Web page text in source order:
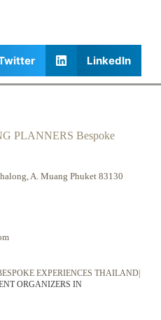
LinkedIn
PLANNERS Bespoke
A. Muang Phuket 83130
EXPERIENCES THAILAND|
ORGANIZERS IN